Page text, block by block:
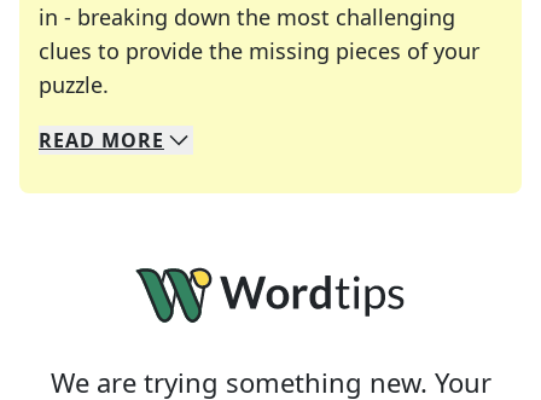
in - breaking down the most challenging
clues to provide the missing pieces of your
puzzle.
We specialize in solving many of your favorite
Whether you're a daily crossword enthusiast or
READ MORE
We are trying something new. Your